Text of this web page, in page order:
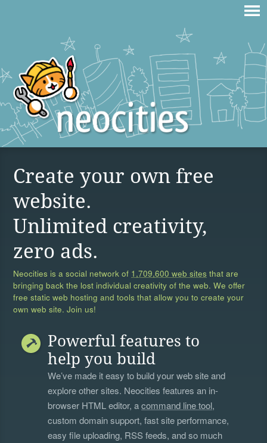
Create your own free
website.
Unlimited creativity,
zero ads.
Neocities is a social network of 1,709,600 web sites that are
bringing back the lost individual creativity of the web. We offer
free static web hosting and tools that allow you to create your
own web site. Join us!
Powerful features to
help you build
We’ve made it easy to build your web site and
explore other sites. Neocities features an in-
browser HTML editor, acommand line tool,
custom domain support, fast site performance,
easy file uploading, RSS feeds, and so much